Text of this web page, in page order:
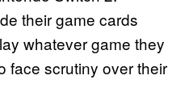
their game cards
whatever game they
face scrutiny over their